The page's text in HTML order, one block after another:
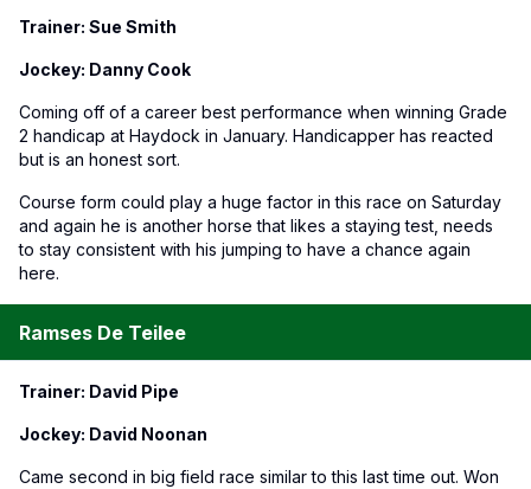
Trainer: Sue Smith
Jockey: Danny Cook
Coming off of a career best performance when winning Grade
2 handicap at Haydock in January. Handicapper has reacted
but is an honest sort.
Course form could play a huge factor in this race on Saturday
and again he is another horse that likes a staying test, needs
to stay consistent with his jumping to have a chance again
here.
Ramses De Teilee
Trainer: David Pipe
Jockey: David Noonan
Came second in big field race similar to this last time out. Won